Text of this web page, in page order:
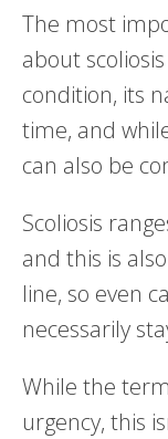
The most
about
condition, its
time, and
can also be
Scoliosis
and this is
line, so even
necessarily
While the term
urgency, this